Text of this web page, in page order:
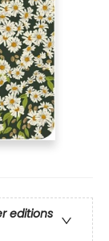
editions